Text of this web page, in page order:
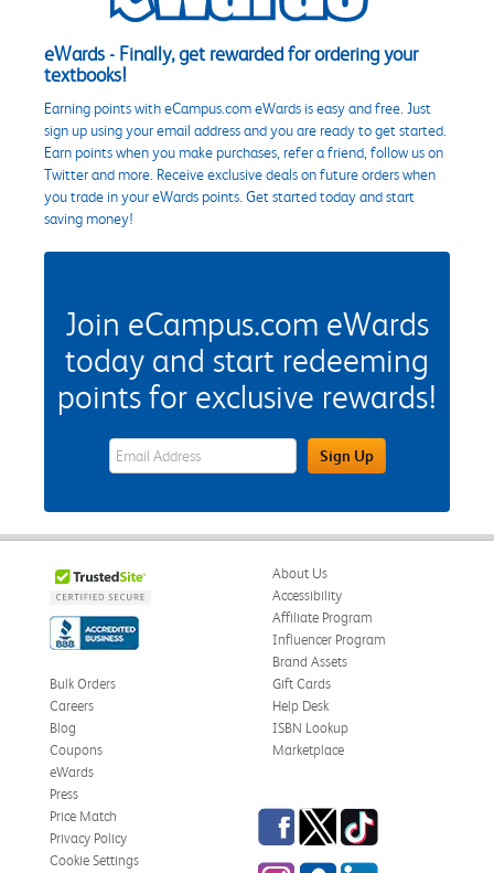
eWards - Finally, get rewarded for ordering your
textbooks!
Earning points with eCampus.com eWards is easy and free. Just
sign up using your email address and you are ready to get started.
Earn points when you make purchases, refer a friend, follow us on
Twitter and more. Receive exclusive deals on future orders when
you trade in your eWards points. Get started today and start
saving money!
Join eCampus.com eWards
today and start redeeming
points for exclusive rewards!
eWards Sign Up Email Address FieldSign Up
About Us
Accessibility
Affiliate Program
Influencer Program
Brand Assets
Bulk Orders
Careers
Blog
Coupons
eWards
Gift Cards
Help Desk
ISBN Lookup
Marketplace
Press
Price Match
Privacy Policy
Cookie Settings
Facebook
TwitterTikTok